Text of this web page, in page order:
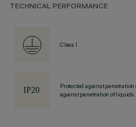
TECHNICAL PERFORMANCE
Class I
Protected against
against penetration of liquids.